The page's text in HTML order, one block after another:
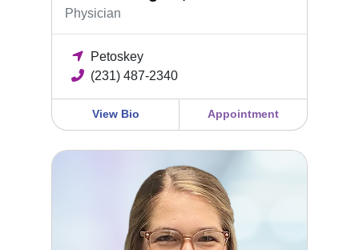
Physician
Petoskey
(231) 487-2340
View Bio Appointment
Shelby Waibel, FNP-BC